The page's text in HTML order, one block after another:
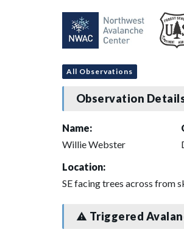
All Observations
Observation
Name:
Willie Webster
Location:
SE facing trees across from
Triggered